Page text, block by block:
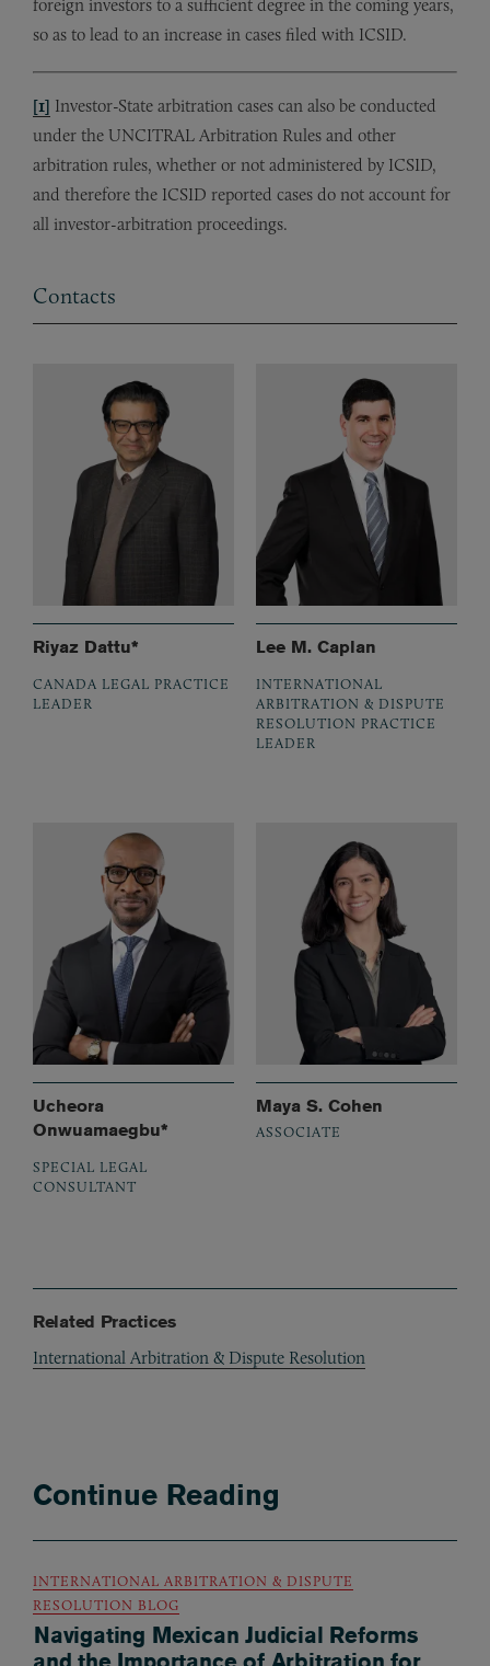
foreign investors to a sufficient degree in the coming years,
so as to lead to an increase in cases filed with ICSID.
[1] Investor-State arbitration cases can also be conducted
under the UNCITRAL Arbitration Rules and other
arbitration rules, whether or not administered by ICSID,
and therefore the ICSID reported cases do not account for
all investor-arbitration proceedings.
Contacts
Riyaz Dattu*
CANADA LEGAL PRACTICE
LEADER
Lee M. Caplan
INTERNATIONAL
ARBITRATION & DISPUTE
RESOLUTION PRACTICE
LEADER
Ucheora
Onwuamaegbu*
SPECIAL LEGAL
CONSULTANT
Maya S. Cohen
ASSOCIATE
Related Practices
International Arbitration & Dispute Resolution
Continue Reading
INTERNATIONAL ARBITRATION & DISPUTE
RESOLUTION BLOG
Navigating Mexican Judicial Reforms